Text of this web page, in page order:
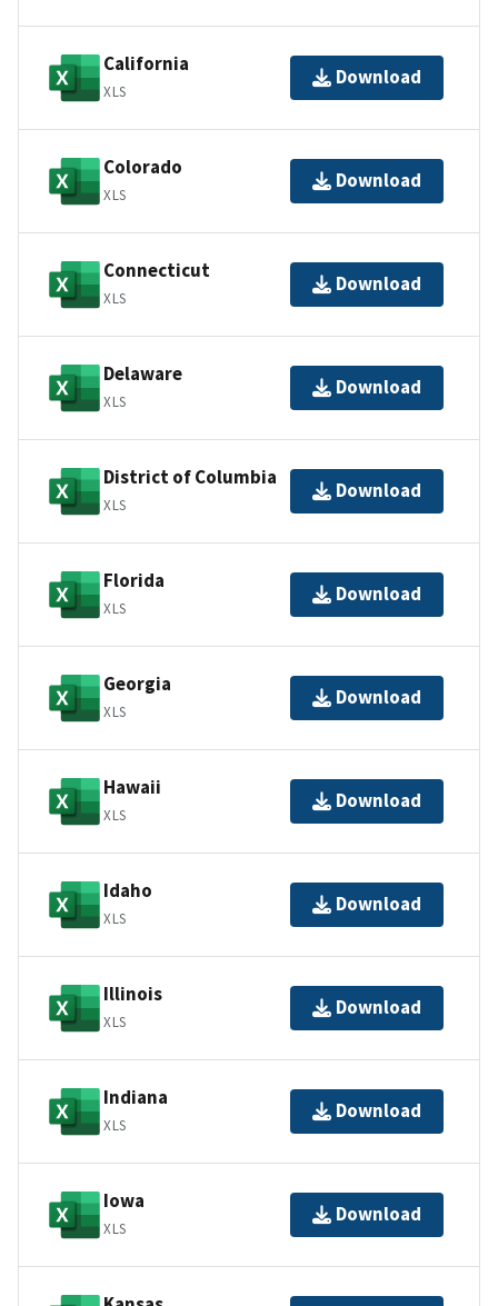
California
XLS
Download
Colorado
XLS
Download
Connecticut
XLS
Download
Delaware
XLS
Download
District of Columbia
XLS
Download
Florida
XLS
Download
Georgia
XLS
Download
Hawaii
XLS
Download
Idaho
XLS
Download
Illinois
XLS
Download
Indiana
XLS
Download
Iowa
XLS
Download